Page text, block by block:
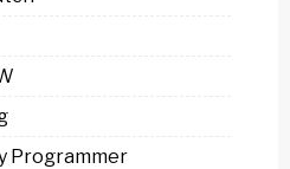
Programmer